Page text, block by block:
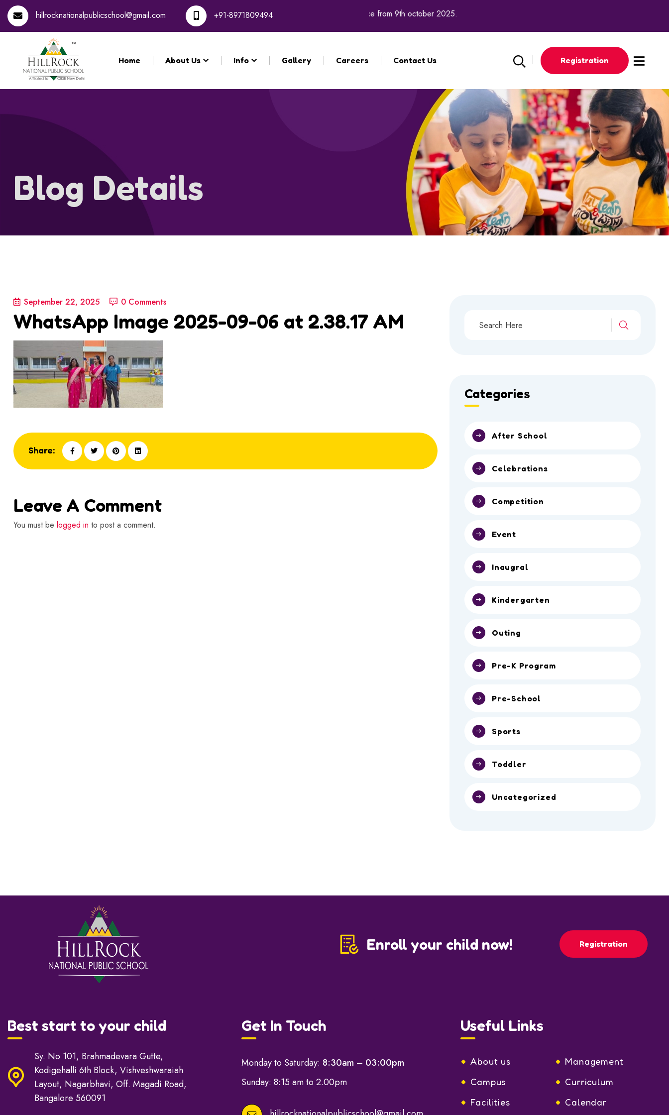
hillrocknationalpublicschool@gmail.com +91-8971809494
Registration for the academic year 2026 - 27 will commence from 9th october 2025.
Home About Us Info Gallery Careers Contact Us Registration
Blog Details
September 22, 2025 0 Comments
WhatsApp Image 2025-09-06 at 2.38.17 AM
Share:
Leave A Comment
You must be logged in to post a comment.
Categories
After School
Celebrations
Competition
Event
Inaugral
Kindergarten
Outing
Pre-K Program
Pre-School
Sports
Toddler
Uncategorized
Enroll your child now! Registration
Best start to your child
Sy. No 101, Brahmadevara Gutte,
Kodigehalli 6th Block, Vishveshwaraiah
Layout, Nagarbhavi, Off. Magadi Road,
Bangalore 560091
Get In Touch
Monday to Saturday: 8:30am – 03:00pm
Sunday: 8:15 am to 2.00pm
Useful Links
About us
Management
Campus
Curriculum
Facilities
Calendar